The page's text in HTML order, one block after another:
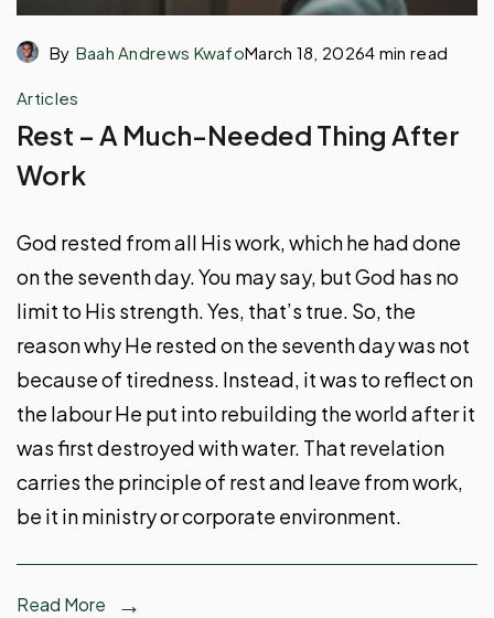
By Baah Andrews KwafoMarch 18, 20264 min read
Articles
Rest – A Much-Needed Thing After
Work
God rested from all His work, which he had done
on the seventh day. You may say, but God has no
limit to His strength. Yes, that’s true. So, the
reason why He rested on the seventh day was not
because of tiredness. Instead, it was to reflect on
the labour He put into rebuilding the world after it
was first destroyed with water. That revelation
carries the principle of rest and leave from work,
be it in ministry or corporate environment.
Read More